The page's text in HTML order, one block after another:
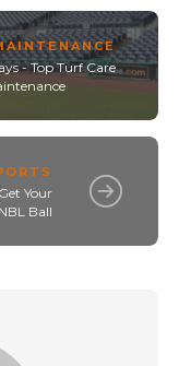
- Top Turf Care
Your
Ball